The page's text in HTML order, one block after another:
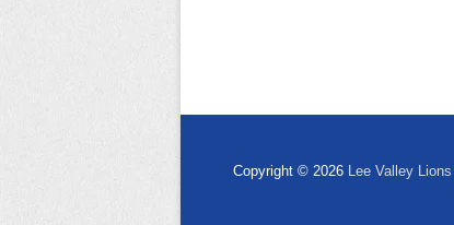
Copyright © 2026 Lee Valley Lions